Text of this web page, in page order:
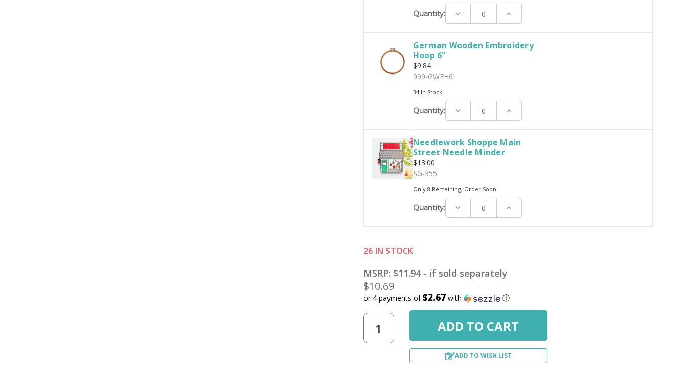
Quantity: Decrease
Quantity:
Increase
Quantity:
German Wooden Embroidery
Hoop 6"
$9.84
999-GWEH6
34 In Stock
Quantity: Decrease
Quantity:
Increase
Quantity:
Needlework Shoppe Main
Street Needle Minder
$13.00
SG-355
Only 8 Remaining, Order Soon!
Quantity: Decrease
Quantity:
Increase
Quantity:
26 IN STOCK
MSRP:$11.94- if sold separately
$10.69
or 4 payments of$2.67with ⓘ
ADD TO WISH LIST